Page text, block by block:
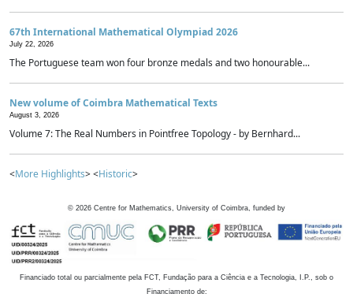
67th International Mathematical Olympiad 2026
July 22, 2026
The Portuguese team won four bronze medals and two honourable...
New volume of Coimbra Mathematical Texts
August 3, 2026
Volume 7: The Real Numbers in Pointfree Topology - by Bernhard...
<More Highlights> <Historic>
© 2026 Centre for Mathematics, University of Coimbra, funded by
Financiado total ou parcialmente pela FCT, Fundação para a Ciência e a Tecnologia, I.P., sob o
Financiamento de: